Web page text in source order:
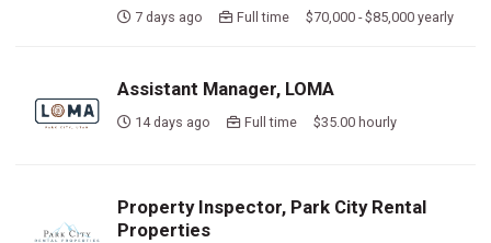
7 days ago Full time $70,000 - $85,000 yearly
Assistant Manager, LOMA
14 days ago Full time $35.00 hourly
Property Inspector, Park City Rental
Properties